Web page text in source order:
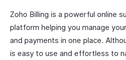
Zoho Billing is a powerful online
platform helping you manage
and payments in one place.
is easy to use and effortless to